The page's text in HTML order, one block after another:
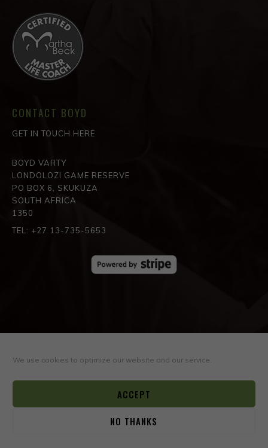
We use cookies to optimize our website and our service.
ACCEPT
NO THANKS
CONTACT BOYD
GET IN TOUCH HERE
BOYD VARTY
LONDOLOZI GAME RESERVE
PO BOX 6, SKUKUZA
SOUTH AFRICA
1350
TEL: +27 13-735-5653
SPREAD THE LOVE